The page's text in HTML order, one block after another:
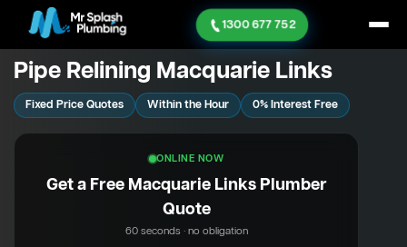
1300 677 752
Pipe Relining Macquarie Links
Fixed Price Quotes Within the Hour 0% Interest Free
ONLINE NOW
Get a Free Macquarie Links Plumber
Quote
60 seconds · no obligation